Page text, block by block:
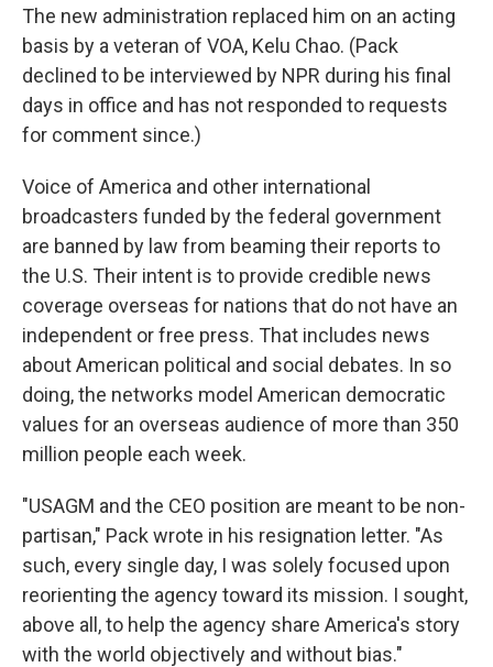
The new administration replaced him on an acting
basis by a veteran of VOA, Kelu Chao. (Pack
declined to be interviewed by NPR during his final
days in office and has not responded to requests
for comment since.)
Voice of America and other international
broadcasters funded by the federal government
are banned by law from beaming their reports to
the U.S. Their intent is to provide credible news
coverage overseas for nations that do not have an
independent or free press. That includes news
about American political and social debates. In so
doing, the networks model American democratic
values for an overseas audience of more than 350
million people each week.
"USAGM and the CEO position are meant to be non-
partisan," Pack wrote in his resignation letter. "As
such, every single day, I was solely focused upon
reorienting the agency toward its mission. I sought,
above all, to help the agency share America's story
with the world objectively and without bias."